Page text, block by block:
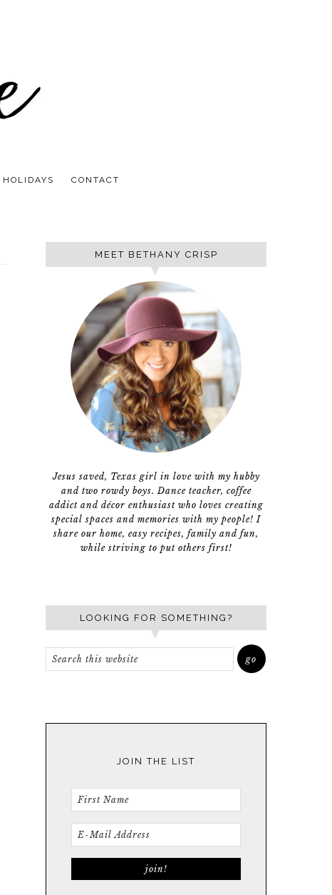
HOLIDAYS CONTACT
MEET BETHANY CRISP
Jesus saved, Texas girl in love with my hubby
and two rowdy boys. Dance teacher, coffee
addict and décor enthusiast who loves creating
special spaces and memories with my people! I
share our home, easy recipes, family and fun,
while striving to put others first!
LOOKING FOR SOMETHING?
JOIN THE LIST